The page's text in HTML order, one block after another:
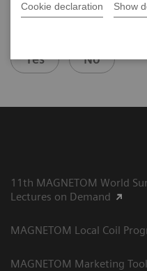
Cookie declaration Show
Yes No
11th MAGNETOM World
Lectures on Demand
MAGNETOM Local Coil
MAGNETOM Marketing